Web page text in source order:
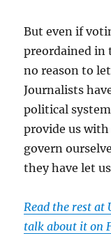
But even if
preordained in
no reason to
Journalists
political
provide us
govern
they have let
Read the rest at
talk about it on